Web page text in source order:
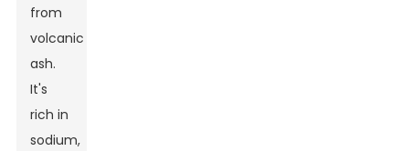
from
volcanic
ash.
It's
rich in
sodium,